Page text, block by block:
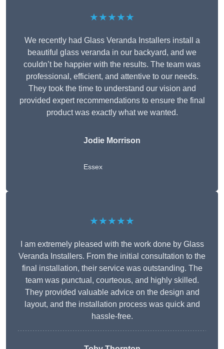
★★★★★
We recently had Glass Veranda Installers install a
beautiful glass veranda in our backyard, and we
couldn’t be happier with the results. The team was
professional, efficient, and attentive to our needs.
They took the time to understand our vision and
provided expert recommendations to ensure the final
product was exactly what we wanted.
Jodie Morrison
Essex
★★★★★
I am extremely pleased with the work done by Glass
Veranda Installers. From the initial consultation to the
final installation, their service was outstanding. The
team was punctual, courteous, and highly skilled.
They provided valuable advice on the design and
layout, and the installation process was quick and
hassle-free.